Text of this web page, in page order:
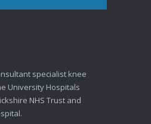
specialist knee
University Hospitals
NHS Trust and